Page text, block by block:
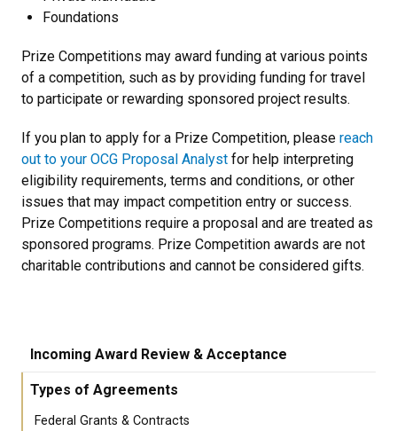
Foundations
Prize Competitions may award funding at various points
of a competition, such as by providing funding for travel
to participate or rewarding sponsored project results.
If you plan to apply for a Prize Competition, please reach
out to your OCG Proposal Analyst for help interpreting
eligibility requirements, terms and conditions, or other
issues that may impact competition entry or success.
Prize Competitions require a proposal and are treated as
sponsored programs. Prize Competition awards are not
charitable contributions and cannot be considered gifts.
Incoming Award Review & Acceptance
Types of Agreements
Federal Grants & Contracts